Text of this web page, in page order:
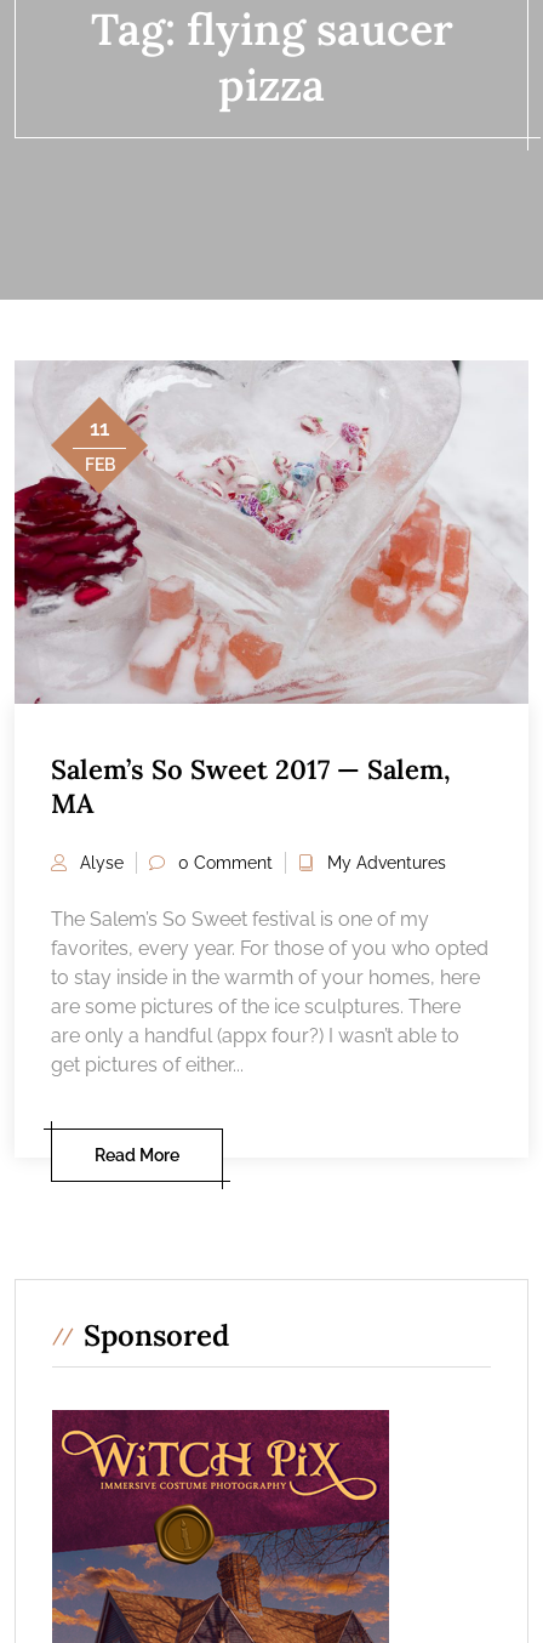
Tag: flying saucer
pizza
11
FEB
Salem’s So Sweet 2017 — Salem,
MA
Alyse 0 Comment My Adventures
The Salem’s So Sweet festival is one of my
favorites, every year. For those of you who opted
to stay inside in the warmth of your homes, here
are some pictures of the ice sculptures. There
are only a handful (appx four?) I wasn’t able to
get pictures of either...
Read More
Sponsored